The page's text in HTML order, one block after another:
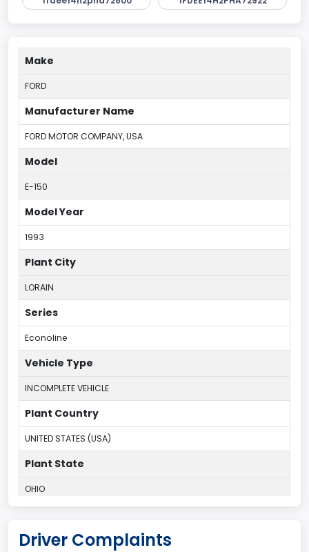
Make
FORD
Manufacturer Name
FORD MOTOR COMPANY, USA
Model
E-150
Model Year
1993
Plant City
LORAIN
Series
Econoline
Vehicle Type
INCOMPLETE VEHICLE
Plant Country
UNITED STATES (USA)
Plant State
OHIO
95
Driver Complaints